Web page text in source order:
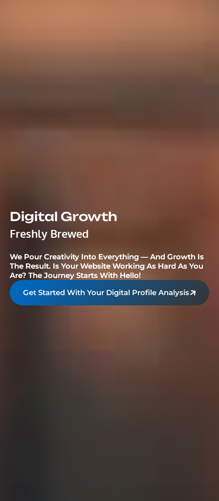
Digital Growth
Freshly Brewed
We Pour Creativity Into Everything — And Growth Is
The Result. Is Your Website Working As Hard As You
Are? The Journey Starts With Hello!
Get Started With Your Digital Profile Analysis